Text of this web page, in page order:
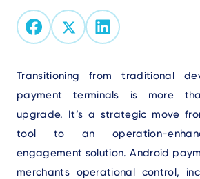
Text
Transitioning from traditional
payment terminals is more
upgrade. It’s a strategic move
tool to an operation-
engagement solution. Android
merchants operational control,